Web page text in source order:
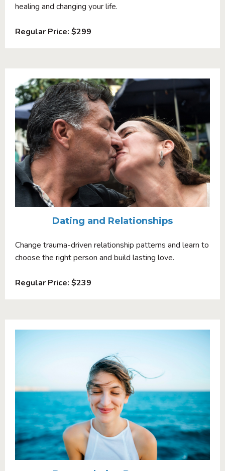
healing and changing your life.
Regular Price: $299
Dating and Relationships
Change trauma-driven relationship patterns and learn to
choose the right person and build lasting love.
Regular Price: $239